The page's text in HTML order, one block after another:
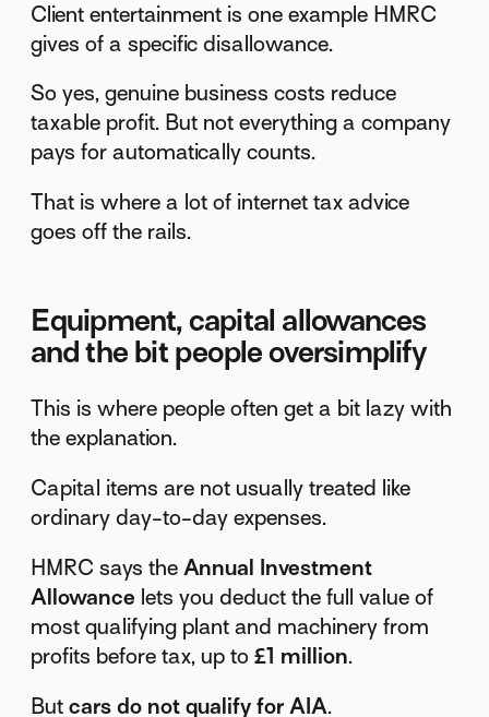
Client entertainment is one example HMRC
gives of a specific disallowance.
So yes, genuine business costs reduce
taxable profit. But not everything a company
pays for automatically counts.
That is where a lot of internet tax advice
goes off the rails.
Equipment, capital allowances
and the bit people oversimplify
This is where people often get a bit lazy with
the explanation.
Capital items are not usually treated like
ordinary day-to-day expenses.
HMRC says theAnnual Investment
Allowance lets you deduct the full value of
most qualifying plant and machinery from
profits before tax, up to£1 million.
Butcars do not qualify for AIA.